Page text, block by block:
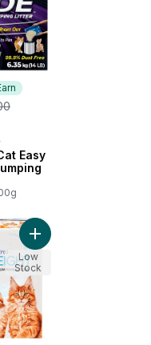
Easy
Multi-Cat Clumping
Add Unscented
Low
Stock